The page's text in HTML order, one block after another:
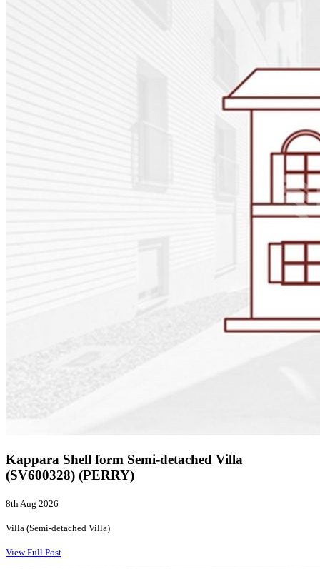
Kappara Shell form Semi-detached Villa
(SV600328) (PERRY)
8th Aug 2026
Villa (Semi-detached Villa)
View Full Post